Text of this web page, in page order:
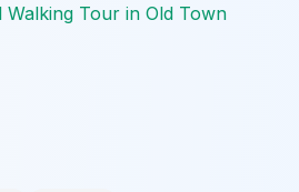
Walking Tour in Old Town